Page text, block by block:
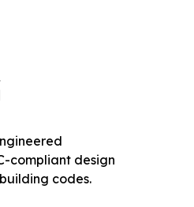
compliant design
codes.